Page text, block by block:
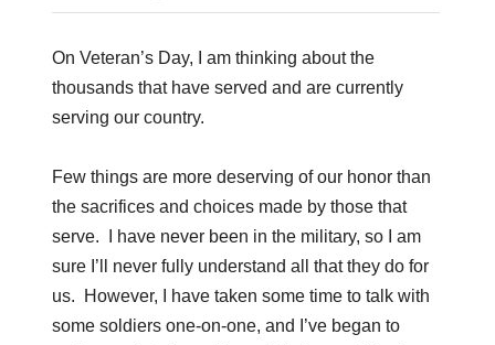
On Veteran’s Day, I am thinking about the
thousands that have served and are currently
serving our country.
Few things are more deserving of our honor than
the sacrifices and choices made by those that
serve. I have never been in the military, so I am
sure I’ll never fully understand all that they do for
us. However, I have taken some time to talk with
some soldiers one-on-one, and I’ve began to